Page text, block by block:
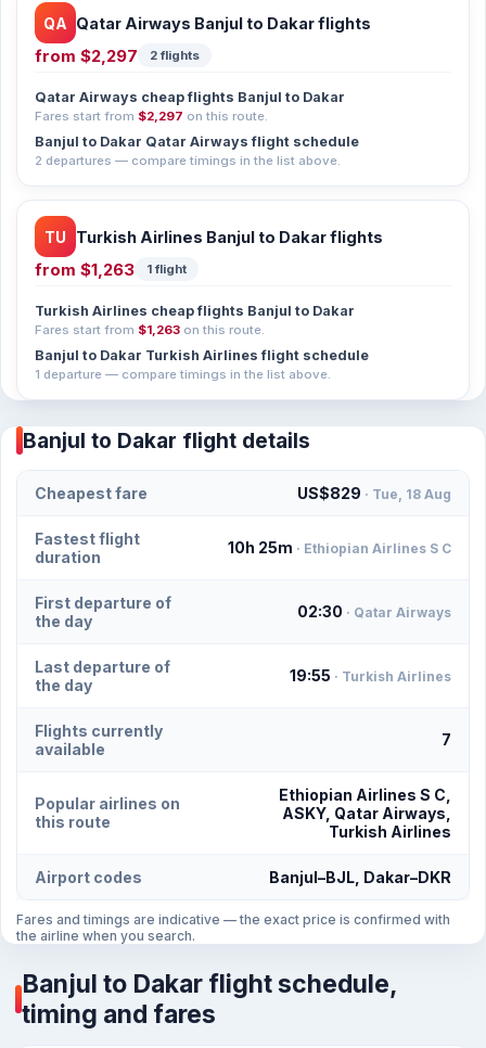
QA Qatar Airways Banjul to Dakar flights
from $2,297 2 flights
Qatar Airways cheap flights Banjul to Dakar
Fares start from $2,297 on this route.
Banjul to Dakar Qatar Airways flight schedule
2 departures — compare timings in the list above.
TU Turkish Airlines Banjul to Dakar flights
from $1,263 1 flight
Turkish Airlines cheap flights Banjul to Dakar
Fares start from $1,263 on this route.
Banjul to Dakar Turkish Airlines flight schedule
1 departure — compare timings in the list above.
Banjul to Dakar flight details
Cheapest fare US$829 · Tue, 18 Aug
Fastest flight
duration
10h 25m · Ethiopian Airlines S C
First departure of
the day
02:30 · Qatar Airways
Last departure of
the day
19:55 · Turkish Airlines
Flights currently
available
7
Popular airlines on
this route
Ethiopian Airlines S C,
ASKY, Qatar Airways,
Turkish Airlines
Airport codes Banjul–BJL, Dakar–DKR
Fares and timings are indicative — the exact price is confirmed with
the airline when you search.
Banjul to Dakar flight schedule,
timing and fares